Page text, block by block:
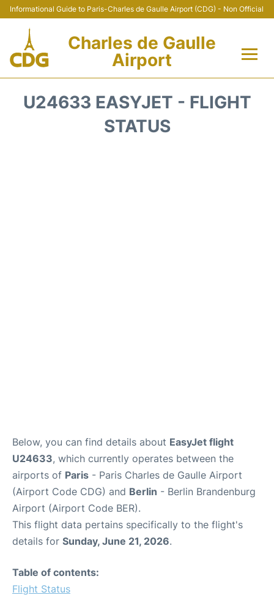
Informational Guide to Paris-Charles de Gaulle Airport (CDG) - Non Official
Charles de Gaulle
Airport
U24633 EASYJET - FLIGHT
STATUS
Below, you can find details about EasyJet flight
U24633, which currently operates between the
airports of Paris - Paris Charles de Gaulle Airport
(Airport Code CDG) and Berlin - Berlin Brandenburg
Airport (Airport Code BER).
This flight data pertains specifically to the flight's
details for Sunday, June 21, 2026.
Table of contents:
Flight Status